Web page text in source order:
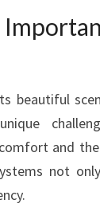
T
I
O
N
beautiful
and
not